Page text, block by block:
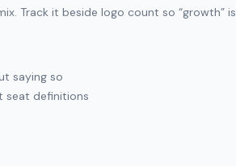
Track it beside logo count so “growth” is
saying so
seat definitions